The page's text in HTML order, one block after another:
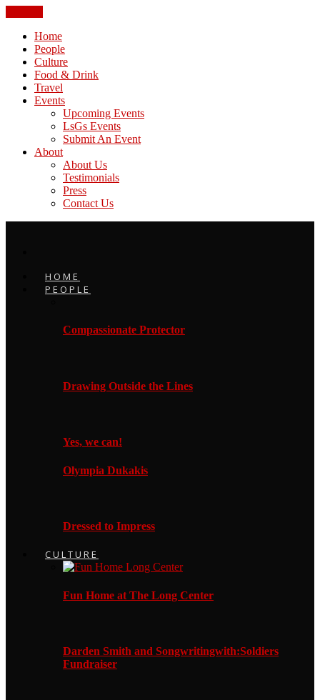
Home
People
Culture
Food & Drink
Travel
Events
Upcoming Events
LsGs Events
Submit An Event
About
About Us
Testimonials
Press
Contact Us
HOME
PEOPLE
Compassionate Protector
Drawing Outside the Lines
Yes, we can!
Olympia Dukakis
Dressed to Impress
CULTURE
Fun Home at The Long Center
Darden Smith and Songwritingwith:Soldiers
Fundraiser